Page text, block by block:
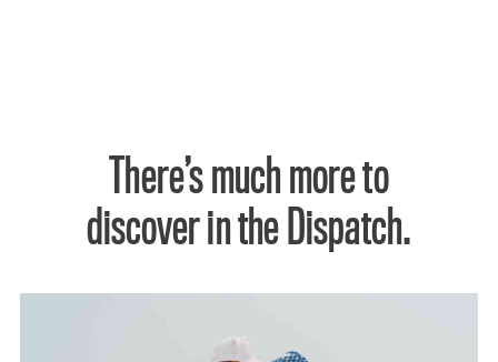
There’s much more to
discover in the Dispatch.